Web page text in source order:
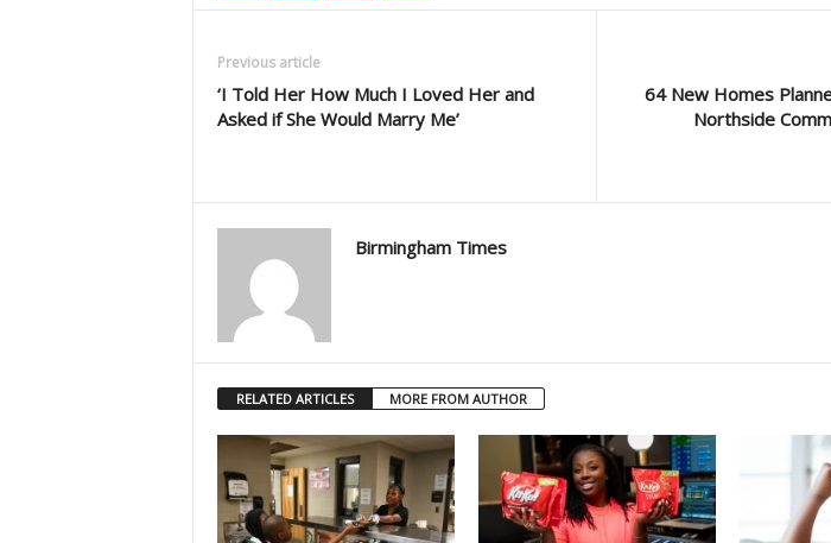
Previous article
‘I Told Her How Much I Loved Her and
Asked if She Would Marry Me’
64 New Homes
Northside
Birmingham Times
RELATED ARTICLES MORE FROM AUTHOR